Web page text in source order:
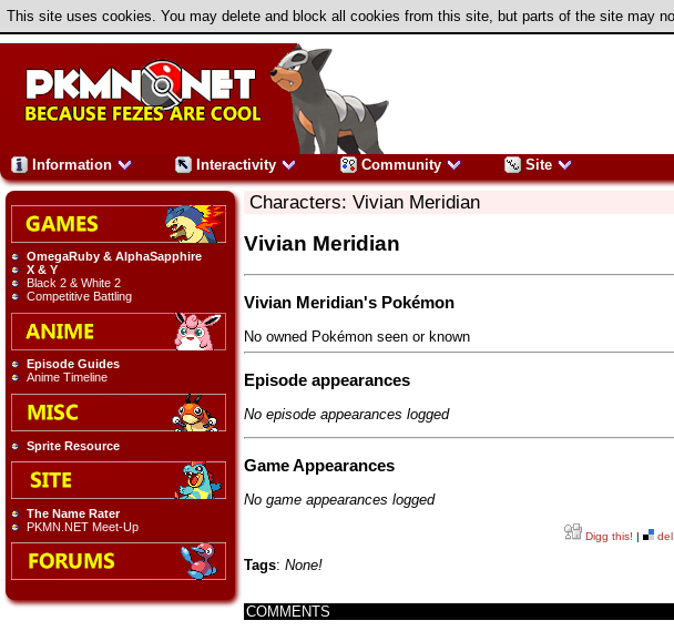
This site uses cookies. You may delete and block all cookies from this site, but parts of the site may
Information Interactivity Community Site
OmegaRuby & AlphaSapphire
X & Y
Black 2 & White 2
Competitive Battling
Episode Guides
Anime Timeline
Sprite Resource
The Name Rater
PKMN.NET Meet-Up
Characters: Vivian Meridian
Vivian Meridian
Vivian Meridian's Pokémon
No owned Pokémon seen or known
Episode appearances
No episode appearances logged
Game Appearances
No game appearances logged
Digg this! |
Tags: None!
COMMENTS